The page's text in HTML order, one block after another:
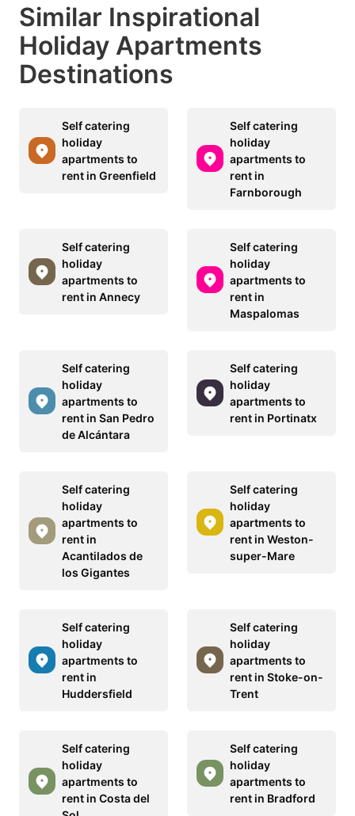
Similar Inspirational
Holiday Apartments
Destinations
Self catering
holiday
apartments to
rent in Greenfield
Self catering
holiday
apartments to
rent in
Farnborough
Self catering
holiday
apartments to
rent in Annecy
Self catering
holiday
apartments to
rent in
Maspalomas
Self catering
holiday
apartments to
rent in San Pedro
de Alcántara
Self catering
holiday
apartments to
rent in Portinatx
Self catering
holiday
apartments to
rent in
Acantilados de
los Gigantes
Self catering
holiday
apartments to
rent in Weston-
super-Mare
Self catering
holiday
apartments to
rent in
Huddersfield
Self catering
holiday
apartments to
rent in Stoke-on-
Trent
Self catering
holiday
apartments to
rent in Costa del
Self catering
holiday
apartments to
rent in Bradford